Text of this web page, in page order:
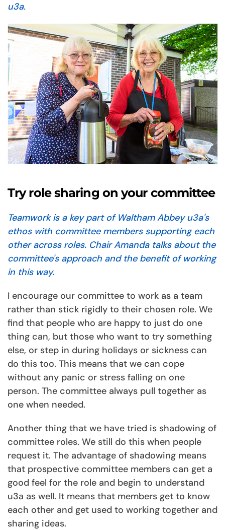
u3a.
Try role sharing on your committee
Teamwork is a key part of Waltham Abbey u3a's
ethos with committee members supporting each
other across roles. Chair Amanda talks about the
committee's approach and the benefit of working
in this way.
I encourage our committee to work as a team
rather than stick rigidly to their chosen role. We
find that people who are happy to just do one
thing can, but those who want to try something
else, or step in during holidays or sickness can
do this too. This means that we can cope
without any panic or stress falling on one
person. The committee always pull together as
one when needed.
Another thing that we have tried is shadowing of
committee roles. We still do this when people
request it. The advantage of shadowing means
that prospective committee members can get a
good feel for the role and begin to understand
u3a as well. It means that members get to know
each other and get used to working together and
sharing ideas.